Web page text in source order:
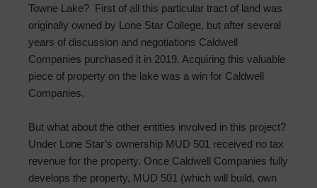
Towne Lake? First of all this particular tract of land was
originally owned by Lone Star College, but after several
years of discussion and negotiations Caldwell
Companies purchased it in 2019. Acquiring this valuable
piece of property on the lake was a win for Caldwell
Companies.
But what about the other entities involved in this project?
Under Lone Star’s ownership MUD 501 received no tax
revenue for the property. Once Caldwell Companies fully
develops the property, MUD 501 (which will build, own